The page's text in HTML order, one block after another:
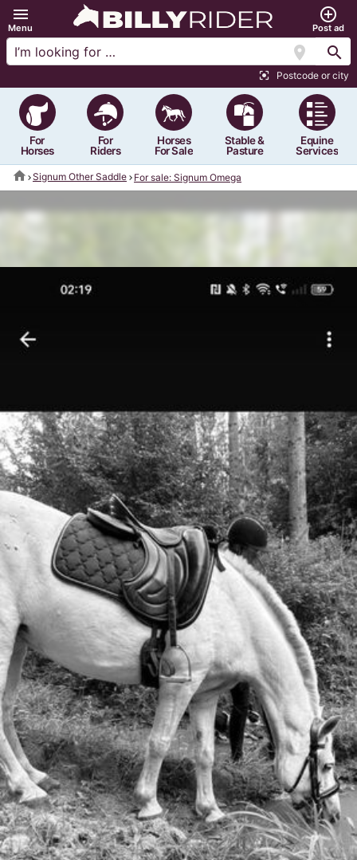
menu
Menu
add_circle_outline
Post ad
location_on search
center_focus_strong Postcode or city
For
Horses
For
Riders
Horses
For Sale
Stable &
Pasture
Equine
Services
home Signum Other Saddle For sale: Signum Omega